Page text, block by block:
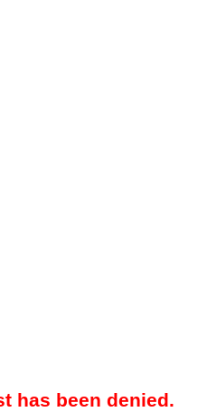
has been denied.